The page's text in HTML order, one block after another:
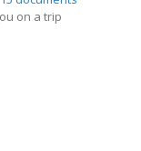
on a trip